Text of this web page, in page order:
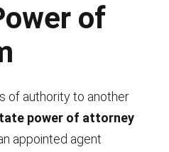
of
of authority to another
power of attorney
appointed agent